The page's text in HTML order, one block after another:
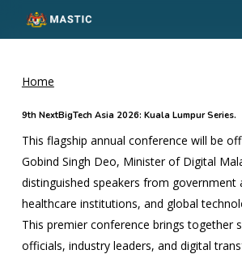
Home
9th NextBigTech Asia 2026: Kuala Lumpur Series.
This flagship annual conference will be
Gobind Singh Deo, Minister of Digital
distinguished speakers from government
healthcare institutions, and global
This premier conference brings together
officials, industry leaders, and digital